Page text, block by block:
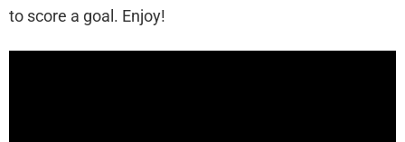
to score a goal. Enjoy!